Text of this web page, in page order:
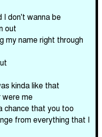
I don't wanna be
out
my name right through
kinda like that
me
chance that you too
from everything that I